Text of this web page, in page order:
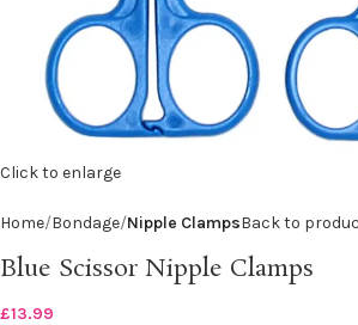
Click to enlarge
Home Bondage Nipple ClampsBack to
Blue Scissor Nipple Clamps
£13.99